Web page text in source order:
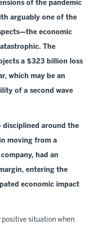
of the pandemic
arguably one of the
economic
The
a $323 billion loss
which may be an
of a second wave
disciplined around the
moving from a
had an
entering the
economic impact
positive situation when